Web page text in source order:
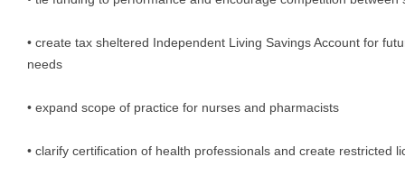
• create tax sheltered Independent Living Savings Account for
needs
• expand scope of practice for nurses and pharmacists
• clarify certification of health professionals and create restricted